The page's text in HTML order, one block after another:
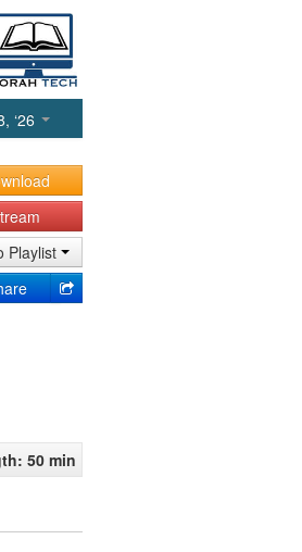
‘26
Playlist
50 min